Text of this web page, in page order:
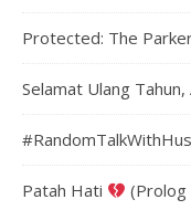
Protected: The
Selamat Ulang Tahun,
Patah Hati (Prolog